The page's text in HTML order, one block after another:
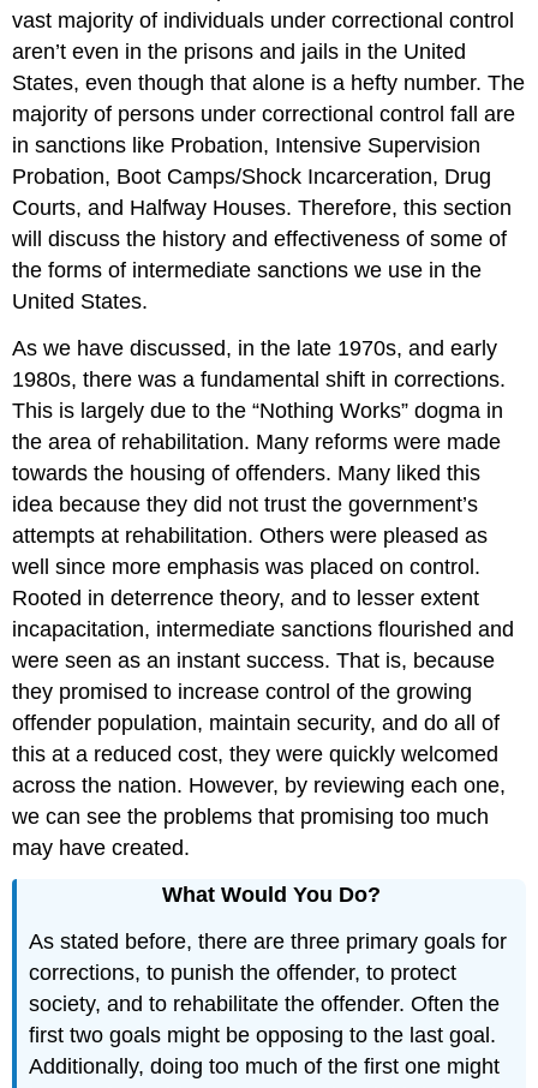
vast majority of individuals under correctional control
aren’t even in the prisons and jails in the United
States, even though that alone is a hefty number. The
majority of persons under correctional control fall are
in sanctions like Probation, Intensive Supervision
Probation, Boot Camps/Shock Incarceration, Drug
Courts, and Halfway Houses. Therefore, this section
will discuss the history and effectiveness of some of
the forms of intermediate sanctions we use in the
United States.
As we have discussed, in the late 1970s, and early
1980s, there was a fundamental shift in corrections.
This is largely due to the “Nothing Works” dogma in
the area of rehabilitation. Many reforms were made
towards the housing of offenders. Many liked this
idea because they did not trust the government’s
attempts at rehabilitation. Others were pleased as
well since more emphasis was placed on control.
Rooted in deterrence theory, and to lesser extent
incapacitation, intermediate sanctions flourished and
were seen as an instant success. That is, because
they promised to increase control of the growing
offender population, maintain security, and do all of
this at a reduced cost, they were quickly welcomed
across the nation. However, by reviewing each one,
we can see the problems that promising too much
may have created.
What Would You Do?
As stated before, there are three primary goals for
corrections, to punish the offender, to protect
society, and to rehabilitate the offender. Often the
first two goals might be opposing to the last goal.
Additionally, doing too much of the first one might